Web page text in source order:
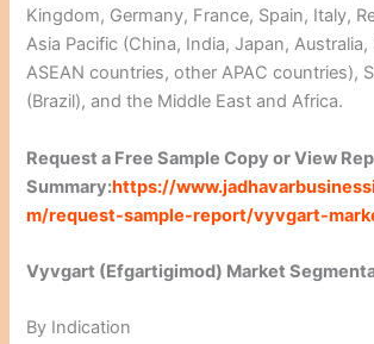
Kingdom, Germany, France, Spain, Italy,
Asia Pacific (China, India, Japan, Australia,
ASEAN countries, other APAC countries),
(Brazil), and the Middle East and Africa.
Request a Free Sample Copy or View
Summary:https://
m/request-sample-report/vyvgart-
Vyvgart (Efgartigimod) Market
By Indication